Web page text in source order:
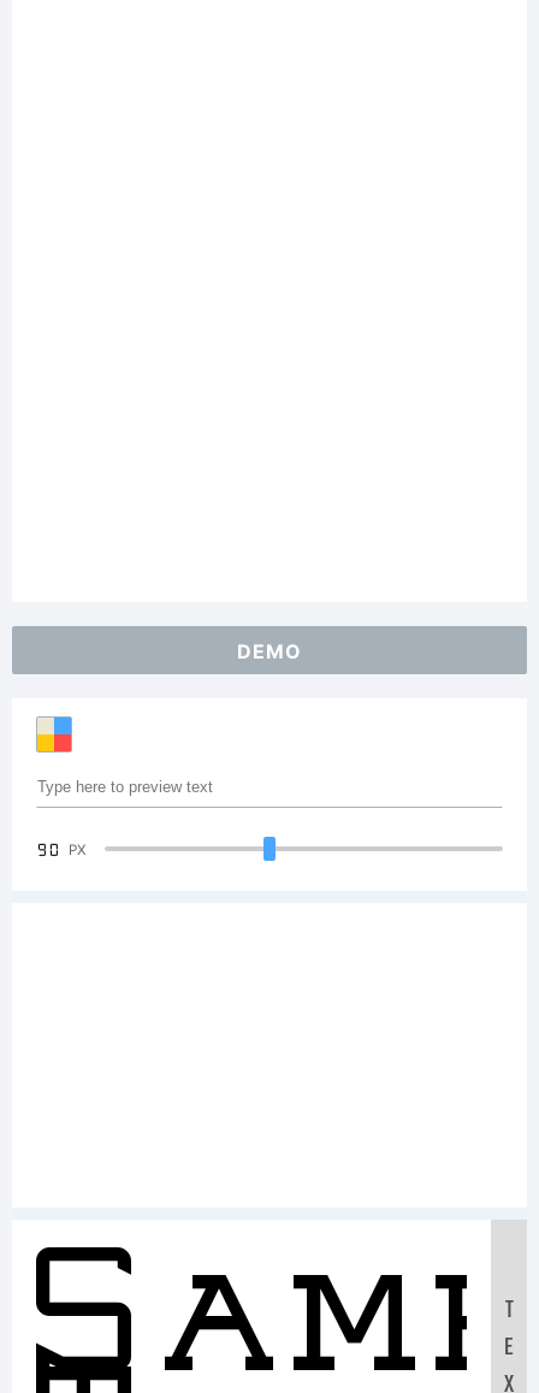
DEMO
90 PX
T
E
X